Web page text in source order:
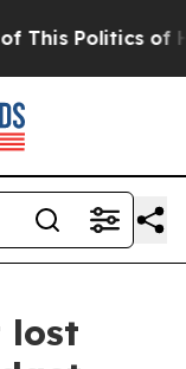
Politics of
lost